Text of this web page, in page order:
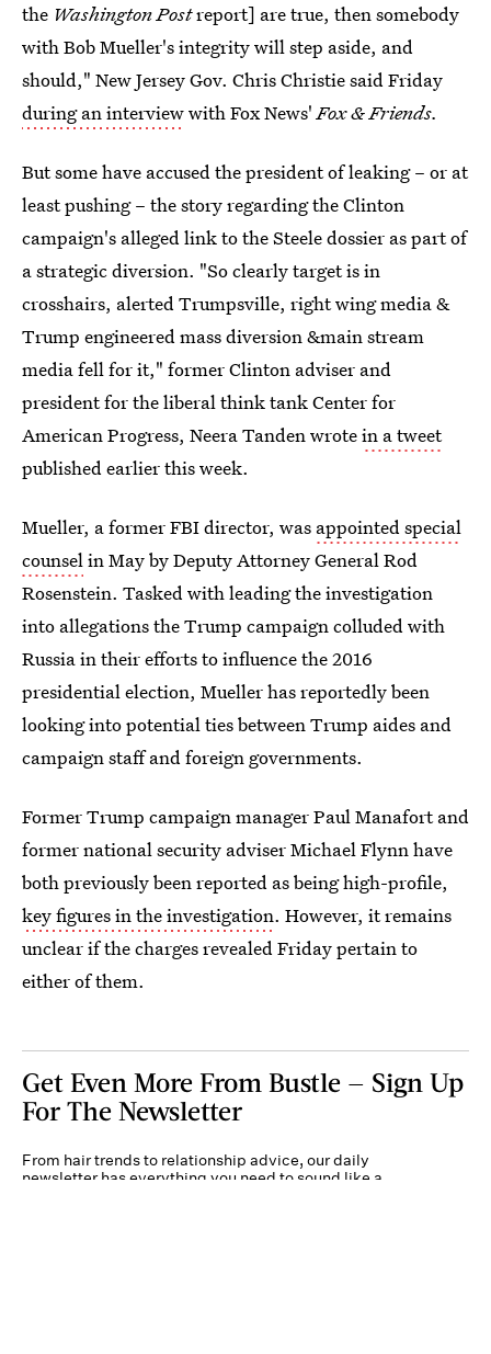
the Washington Postreport] are true, then somebody
with Bob Mueller's integrity will step aside, and
should," New Jersey Gov. Chris Christie said Friday
during an interviewwith Fox News'Fox & Friends.
But some have accused the president of leaking – or at
least pushing – the story regarding the Clinton
campaign's alleged link to the Steele dossier as part of
a strategic diversion. "So clearly target is in
crosshairs, alerted Trumpsville, right wing media &
Trump engineered mass diversion &main stream
media fell for it," former Clinton adviser and
president for the liberal think tank Center for
American Progress, Neera Tanden wrotein a tweet
published earlier this week.
Mueller, a former FBI director, was appointed special
counselin May by Deputy Attorney General Rod
Rosenstein. Tasked with leading the investigation
into allegations the Trump campaign colluded with
Russia in their efforts to influence the 2016
presidential election, Mueller has reportedly been
looking into potential ties between Trump aides and
campaign staff and foreign governments.
Former Trump campaign manager Paul Manafort and
former national security adviser Michael Flynn have
both previously been reported as being high-profile,
key figures in the investigation. However, it remains
unclear if the charges revealed Friday pertain to
either of them.
Get Even More From Bustle — Sign Up
For The Newsletter
From hair trends to relationship advice, our daily
newsletter has everything you need to sound like a